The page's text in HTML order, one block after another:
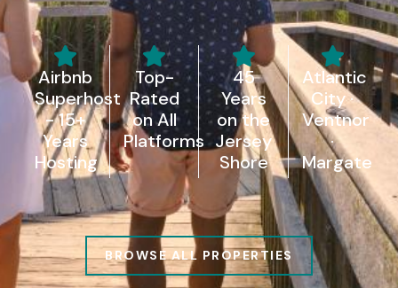
Airbnb
Superhost
- 15+
Years
Hosting
Top-
Rated
on All
Platforms
45
Years
on the
Jersey
Shore
Atlantic
City ·
Ventnor
·
Margate
BROWSE ALL PROPERTIES